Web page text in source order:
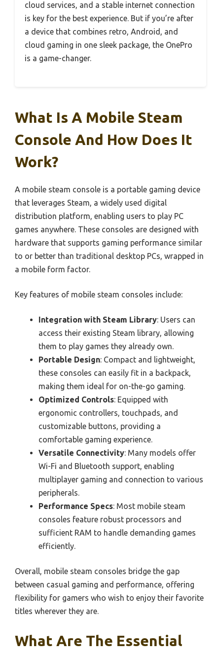
cloud services, and a stable internet connection
is key for the best experience. But if you’re after
a device that combines retro, Android, and
cloud gaming in one sleek package, the OnePro
is a game-changer.
What Is A Mobile Steam
Console And How Does It
Work?
A mobile steam console is a portable gaming device
that leverages Steam, a widely used digital
distribution platform, enabling users to play PC
games anywhere. These consoles are designed with
hardware that supports gaming performance similar
to or better than traditional desktop PCs, wrapped in
a mobile form factor.
Key features of mobile steam consoles include:
Integration with Steam Library: Users can
access their existing Steam library, allowing
them to play games they already own.
Portable Design: Compact and lightweight,
these consoles can easily fit in a backpack,
making them ideal for on-the-go gaming.
Optimized Controls: Equipped with
ergonomic controllers, touchpads, and
customizable buttons, providing a
comfortable gaming experience.
Versatile Connectivity: Many models offer
Wi-Fi and Bluetooth support, enabling
multiplayer gaming and connection to various
peripherals.
Performance Specs: Most mobile steam
consoles feature robust processors and
sufficient RAM to handle demanding games
efficiently.
Overall, mobile steam consoles bridge the gap
between casual gaming and performance, offering
flexibility for gamers who wish to enjoy their favorite
titles wherever they are.
What Are The Essential